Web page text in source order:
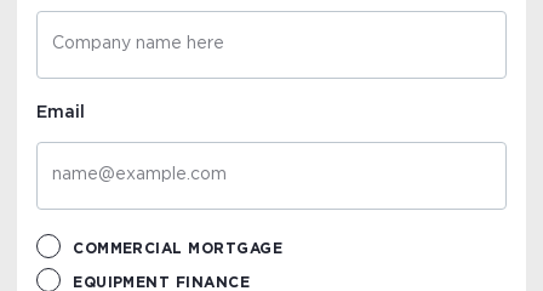
Email
COMMERCIAL MORTGAGE
EQUIPMENT FINANCE